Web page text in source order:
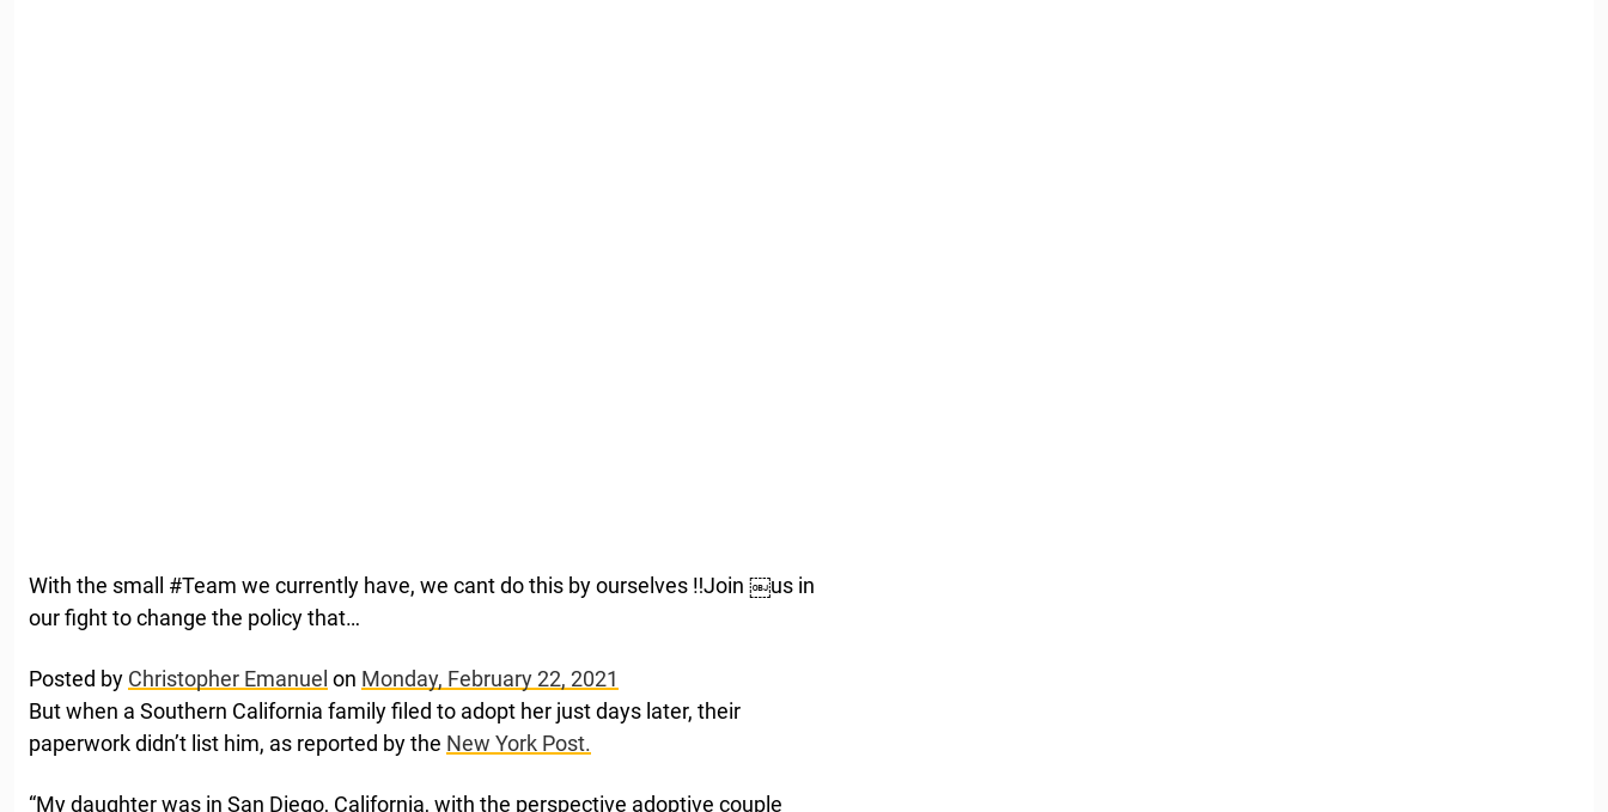
With the small #Team we currently have, we cant do this by ourselves ‼️Join ￼us in
our fight to change the policy that…
Posted by Christopher Emanuel on Monday, February 22, 2021
But when a Southern California family filed to adopt her just days later, their
paperwork didn’t list him, as reported by the New York Post.
“My daughter was in San Diego, California, with the perspective adoptive couple